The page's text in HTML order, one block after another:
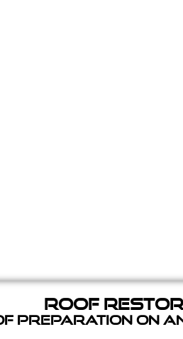
Roof
Preparation on an